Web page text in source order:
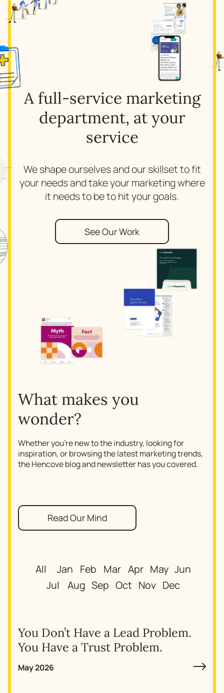
A full-service marketing
department, at your
service
We shape ourselves and our skillset to fit
your needs and take your marketing where
it needs to be to hit your goals.
See Our Work
What makes you
wonder?
Whether you’re new to the industry, looking for
inspiration, or browsing the latest marketing trends,
the Hencove blog and newsletter has you covered.
Read Our Mind
All Jan Feb Mar Apr May Jun
Jul
Aug Sep Oct Nov Dec
You Don’t Have a Lead Problem.
You Have a Trust Problem.
May 2026